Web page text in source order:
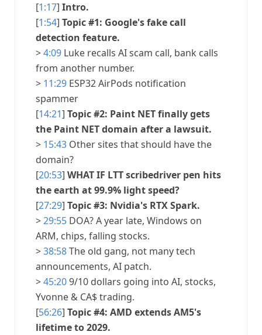
[1:17] Intro.
[1:54] Topic #1: Google's fake call
detection feature.
>4:09 Luke recalls AI scam call, bank calls
from another number.
> 11:29 ESP32 AirPods notification
spammer
[14:21] Topic #2: Paint NET finally gets
the Paint NET domain after a lawsuit.
> 15:43 Other sites that should have the
domain?
[20:53] WHAT IF LTT scribedriver pen hits
the earth at 99.9% light speed?
[27:29] Topic #3: Nvidia's RTX Spark.
>29:55 DOA? A year late, Windows on
ARM, chips, falling stocks.
>38:58The old gang, not many tech
announcements, AI patch.
>45:209/10 dollars going into AI, stocks,
Yvonne & CA$ trading.
[56:26] Topic #4: AMD extends AM5's
lifetime to 2029.